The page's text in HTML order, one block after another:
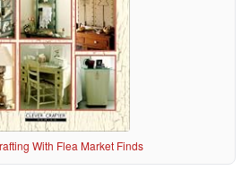
With Flea Market Finds